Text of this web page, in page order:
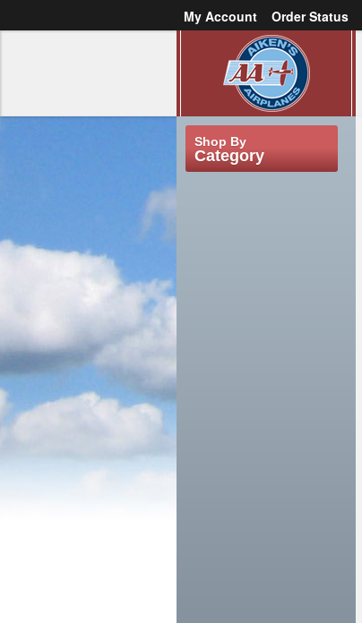
My Account Order Status
Create an account
Shop By
Category